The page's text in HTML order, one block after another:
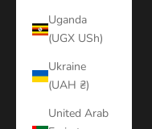
Uganda
(UGX USh)
Ukraine
(UAH ₴)
United Arab